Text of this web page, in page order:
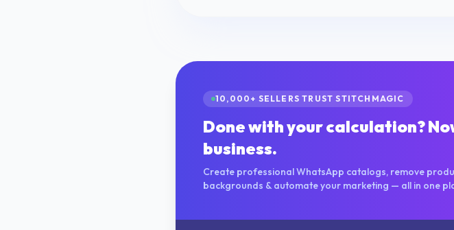
10,000+ SELLERS TRUST STITCHMAGIC
Done with your calculation?
business.
Create professional WhatsApp catalogs, remove
backgrounds & automate your marketing — all in one